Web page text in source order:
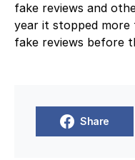
fake reviews and
year it stopped more
fake reviews before
Share